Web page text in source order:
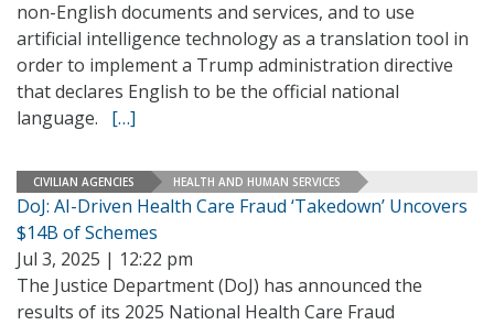
non-English documents and services, and to use
artificial intelligence technology as a translation tool in
order to implement a Trump administration directive
that declares English to be the official national
language. […]
CIVILIAN AGENCIES HEALTH AND HUMAN SERVICES
DoJ: AI-Driven Health Care Fraud ‘Takedown’ Uncovers
$14B of Schemes
Jul 3, 2025 | 12:22 pm
The Justice Department (DoJ) has announced the
results of its 2025 National Health Care Fraud